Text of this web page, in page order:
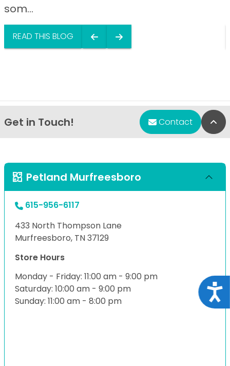
som...
READ THIS BLOG
Get in Touch! Contact
Petland Murfreesboro
615-956-6117
433 North Thompson Lane
Murfreesboro, TN 37129
Store Hours
Monday - Friday: 11:00 am - 9:00 pm
Saturday: 10:00 am - 9:00 pm
Sunday: 11:00 am - 8:00 pm